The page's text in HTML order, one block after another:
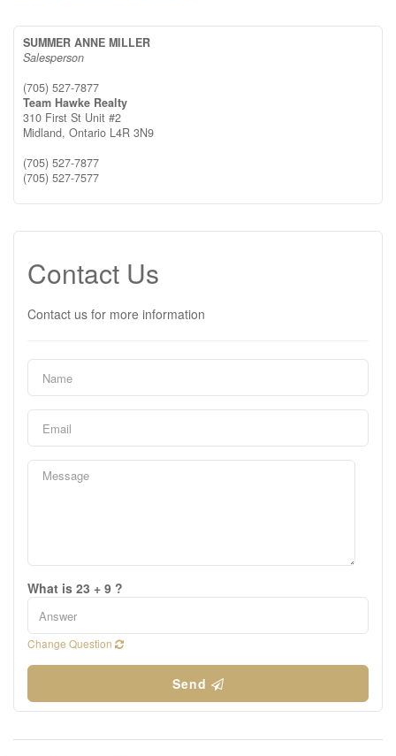
SUMMER ANNE MILLER
Salesperson
(705) 527-7877
Team Hawke Realty
310 First St Unit #2
Midland, Ontario L4R 3N9
(705) 527-7877
(705) 527-7577
Contact Us
Contact us for more information
What is 23 + 9 ?
Change Question
Send